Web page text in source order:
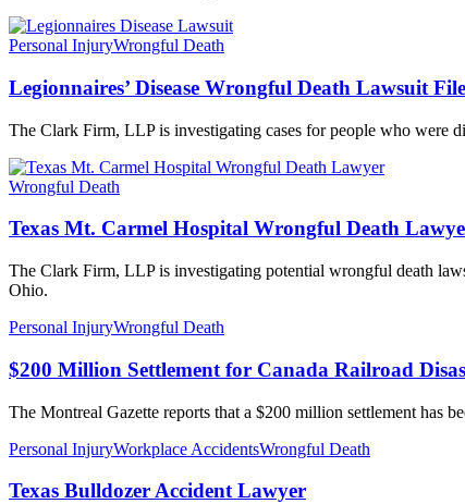
Personal InjuryWrongful Death
Legionnaires’ Disease Wrongful Death Lawsuit
The Clark Firm, LLP is investigating cases for people who were
Wrongful Death
Texas Mt. Carmel Hospital Wrongful Death
The Clark Firm, LLP is investigating potential wrongful death
Ohio.
Personal InjuryWrongful Death
$200 Million Settlement for Canada Railroad
The Montreal Gazette reports that a $200 million settlement has
Personal InjuryWorkplace AccidentsWrongful Death
Texas Bulldozer Accident Lawyer